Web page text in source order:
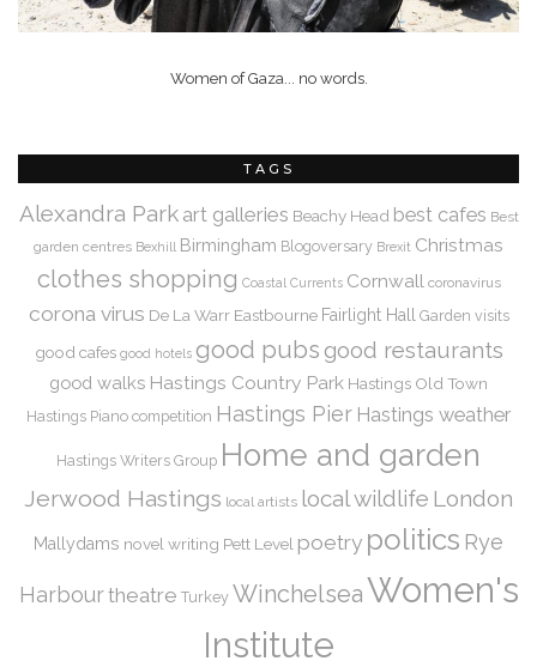
Women of Gaza... no words.
TAGS
Alexandra Park art galleries Beachy Head best cafes Best
garden centres Bexhill Birmingham Blogoversary Brexit Christmas
clothes shopping Coastal Currents Cornwall coronavirus
corona virus De La Warr Eastbourne Fairlight Hall Garden visits
good cafes good hotels good pubs good restaurants
good walks Hastings Country Park Hastings Old Town
Hastings Piano competition Hastings Pier Hastings weather
Hastings Writers Group Home and garden
Jerwood Hastings local artists local wildlife London
Mallydams novel writing Pett Level poetry politics Rye
Harbourtheatre Turkey WinchelseaWomen's
Institute